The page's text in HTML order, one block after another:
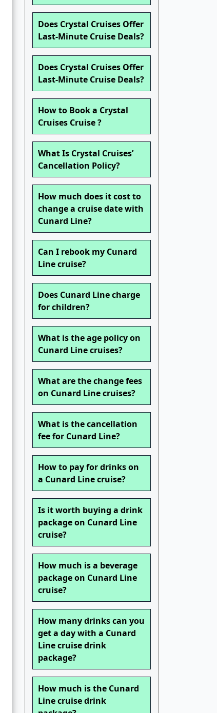
Does Crystal Cruises Offer
Last-Minute Cruise Deals?
Does Crystal Cruises Offer
Last-Minute Cruise Deals?
How to Book a Crystal
Cruises Cruise ?
What Is Crystal Cruises’
Cancellation Policy?
How much does it cost to
change a cruise date with
Cunard Line?
Can I rebook my Cunard
Line cruise?
Does Cunard Line charge
for children?
What is the age policy on
Cunard Line cruises?
What are the change fees
on Cunard Line cruises?
What is the cancellation
fee for Cunard Line?
How to pay for drinks on
a Cunard Line cruise?
Is it worth buying a drink
package on Cunard Line
cruise?
How much is a beverage
package on Cunard Line
cruise?
How many drinks can you
get a day with a Cunard
Line cruise drink
package?
How much is the Cunard
Line cruise drink